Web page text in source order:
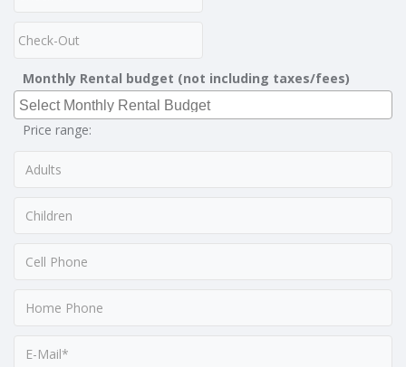
Monthly Rental budget (not including taxes/fees)
Price range: